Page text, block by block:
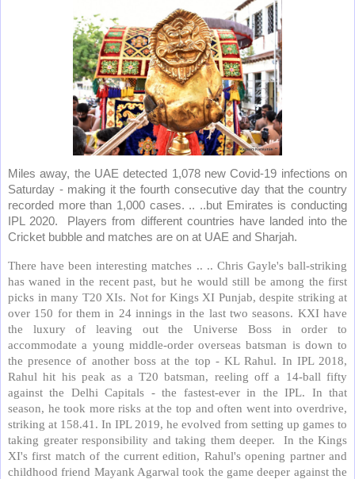
Miles away, the UAE detected 1,078 new Covid-19 infections on
Saturday - making it the fourth consecutive day that the country
recorded more than 1,000 cases. .. ..but Emirates is conducting
IPL 2020.
Players from different countries have landed into the
Cricket bubble and matches are on at UAE and Sharjah.
There have been interesting matches .. .. Chris Gayle's ball-striking
has waned in the recent past, but he would still be among the first
picks in many T20 XIs. Not for Kings XI Punjab, despite striking at
over 150 for them in 24 innings in the last two seasons. KXI have
the luxury of leaving out the Universe Boss in order to
accommodate a young middle-order overseas batsman is down to
the presence of another boss at the top - KL Rahul. In IPL 2018,
Rahul hit his peak as a T20 batsman, reeling off a 14-ball fifty
against the Delhi Capitals - the fastest-ever in the IPL. In that
season, he took more risks at the top and often went into overdrive,
striking at 158.41. In IPL 2019, he evolved from setting up games to
taking greater responsibility and taking them deeper.
In the Kings
XI's first match of the current edition, Rahul's opening partner and
childhood friend Mayank Agarwal took the game deeper against the